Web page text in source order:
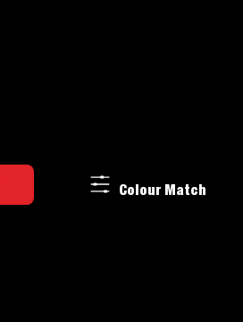
Colour Match